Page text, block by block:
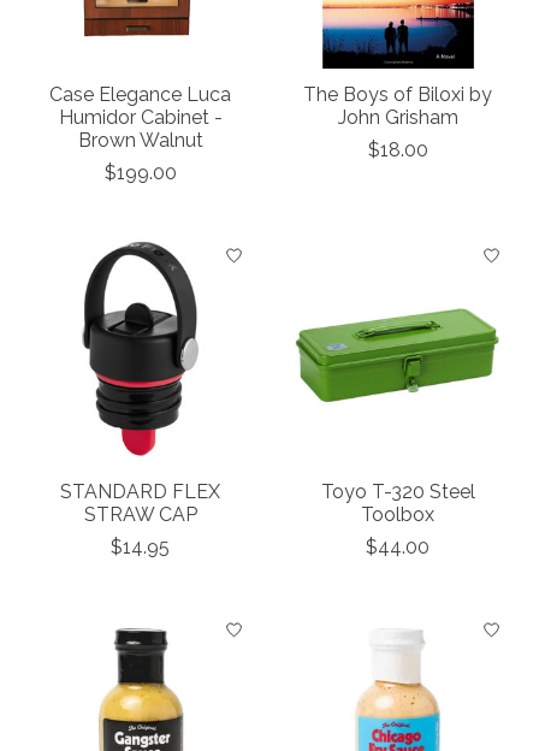
Case Elegance Luca
Humidor Cabinet -
Brown Walnut
$199.00
The Boys of Biloxi by
John Grisham
$18.00
STANDARD FLEX
STRAW CAP
$14.95
Toyo T-320 Steel
Toolbox
$44.00